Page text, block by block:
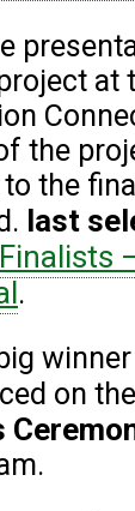
at
the
the
last
Finalists
.
on